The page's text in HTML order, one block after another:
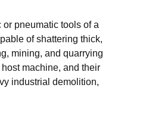
pneumatic tools of a
of shattering thick,
mining, and quarrying
machine, and their
industrial demolition,